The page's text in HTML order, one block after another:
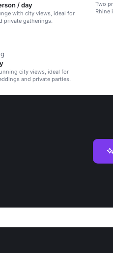
/ day
with city views, ideal for
private gatherings.
Two
Rhine
city views, ideal for
and private parties.